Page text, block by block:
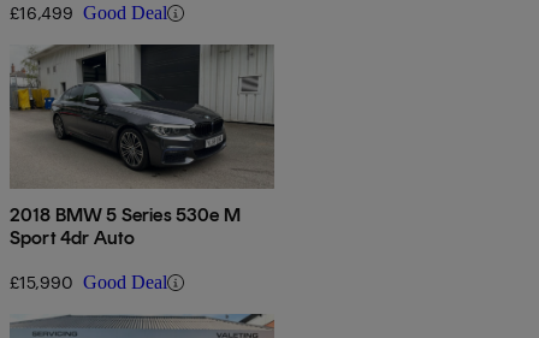
£16,499 Good Deal
2018 BMW 5 Series 530e M
Sport 4dr Auto
£15,990 Good Deal